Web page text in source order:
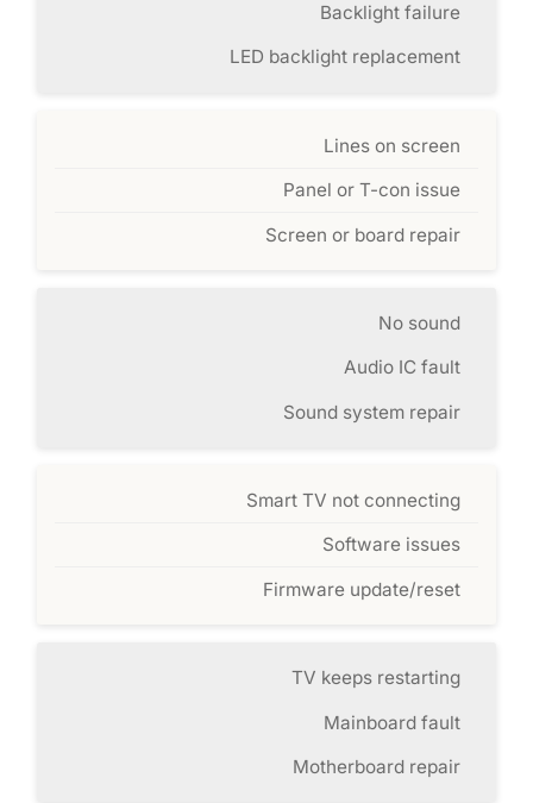
Backlight failure
LED backlight replacement
Lines on screen
Panel or T-con issue
Screen or board repair
No sound
Audio IC fault
Sound system repair
Smart TV not connecting
Software issues
Firmware update/reset
TV keeps restarting
Mainboard fault
Motherboard repair